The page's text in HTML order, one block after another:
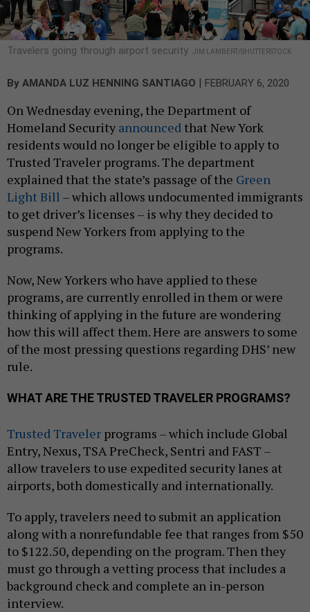
Travelers going through airport security. JIM LAMBERT/SHUTTERSTOCK
By AMANDA LUZ HENNING SANTIAGO | FEBRUARY 6, 2020
On Wednesday evening, the Department of
Homeland Security announced that New York
residents would no longer be eligible to apply to
Trusted Traveler programs. The department
explained that the state’s passage of the Green
Light Bill – which allows undocumented immigrants
to get driver’s licenses – is why they decided to
suspend New Yorkers from applying to the
programs.
Now, New Yorkers who have applied to these
programs, are currently enrolled in them or were
thinking of applying in the future are wondering
how this will affect them. Here are answers to some
of the most pressing questions regarding DHS’ new
rule.
WHAT ARE THE TRUSTED TRAVELER PROGRAMS?
Trusted Traveler programs – which include Global
Entry, Nexus, TSA PreCheck, Sentri and FAST –
allow travelers to use expedited security lanes at
airports, both domestically and internationally.
To apply, travelers need to submit an application
along with a nonrefundable fee that ranges from $50
to $122.50, depending on the program. Then they
must go through a vetting process that includes a
background check and complete an in-person
interview.